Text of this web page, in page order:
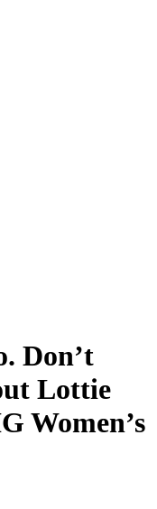
Don’t
Lottie
Women’s